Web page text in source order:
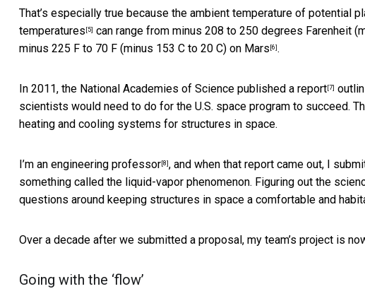
That’s especially true because the ambient temperature of potential
temperatures [5] can range from minus 208 to 250 degrees Farenheit
minus 225 F to 70 F (minus 153 C to 20 C) on Mars [6] .
In 2011, the National Academies of Science published a report [7]
scientists would need to do for the U.S. space program to succeed.
heating and cooling systems for structures in space.
I’m an engineering professor [8] , and when that report came out, I
something called the liquid-vapor phenomenon. Figuring out the
questions around keeping structures in space a comfortable and
Over a decade after we submitted a proposal, my team’s project is
Going with the ‘flow’